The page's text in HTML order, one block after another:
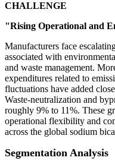
CHALLENGE
"Rising Operational and
Manufacturers face
associated with
and waste management.
expenditures related to
fluctuations have added
Waste-neutralization and
roughly 9% to 11%. These
operational flexibility and
across the global sodium
Segmentation Analysis